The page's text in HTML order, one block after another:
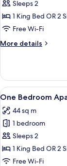
Studio
Apartment
Sleeps 2
1 King Bed OR 2
Free Wi-Fi
More details
More
Apartment
View
all
photos
for
One
Bedroom
Apartment
8
One Bedroom
44 sq m
1 bedroom
Sleeps 2
1 King Bed OR 2
Free Wi-Fi